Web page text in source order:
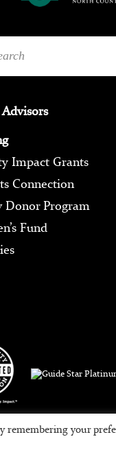
Impact Grants
Connection
Donor Program
Fund
Tax ID
remembering your